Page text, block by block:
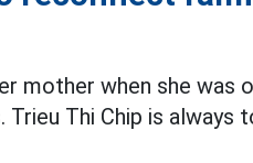
mother when she was
Trieu Thi Chip is